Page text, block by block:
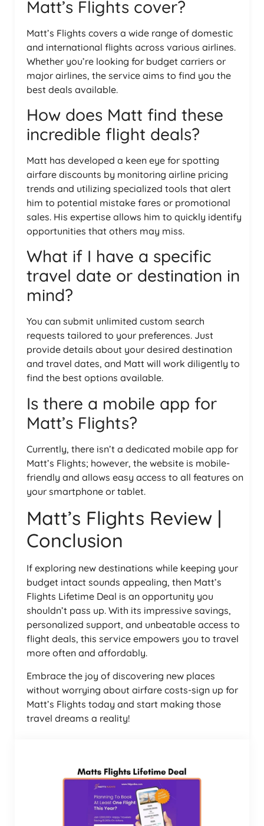
Matt’s Flights cover?
Matt’s Flights covers a wide range of domestic
and international flights across various airlines.
Whether you’re looking for budget carriers or
major airlines, the service aims to find you the
best deals available.
How does Matt find these
incredible flight deals?
Matt has developed a keen eye for spotting
airfare discounts by monitoring airline pricing
trends and utilizing specialized tools that alert
him to potential mistake fares or promotional
sales. His expertise allows him to quickly identify
opportunities that others may miss.
What if I have a specific
travel date or destination in
mind?
You can submit unlimited custom search
requests tailored to your preferences. Just
provide details about your desired destination
and travel dates, and Matt will work diligently to
find the best options available.
Is there a mobile app for
Matt’s Flights?
Currently, there isn’t a dedicated mobile app for
Matt’s Flights; however, the website is mobile-
friendly and allows easy access to all features on
your smartphone or tablet.
Matt’s Flights Review |
Conclusion
If exploring new destinations while keeping your
budget intact sounds appealing, then Matt’s
Flights Lifetime Deal is an opportunity you
shouldn’t pass up. With its impressive savings,
personalized support, and unbeatable access to
flight deals, this service empowers you to travel
more often and affordably.
Embrace the joy of discovering new places
without worrying about airfare costs-sign up for
Matt’s Flights today and start making those
travel dreams a reality!